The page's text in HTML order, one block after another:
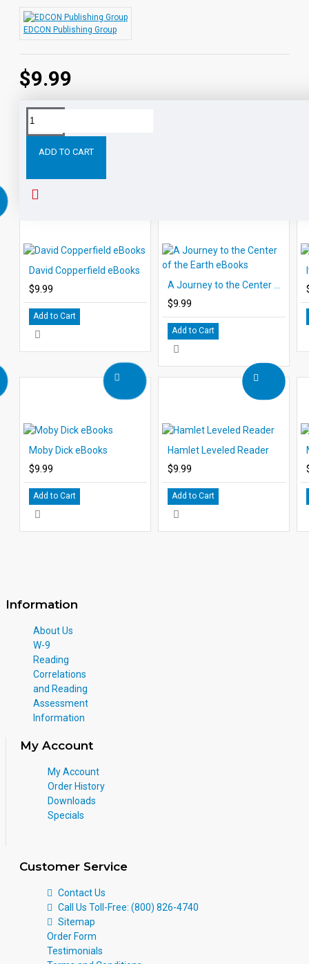
$9.99
EDCON Publishing Group
ADD TO CART
Tags:
David Copperfield eBooks
$9.99
Add to Cart
$9.99
Add to Cart
Moby Dick eBooks
$9.99
Add to Cart
Hamlet Leveled Reader
$9.99
Add to Cart
Information
About Us
W-9
Reading
Correlations
and Reading
Assessment
Information
My Account
My Account
Order History
Downloads
Specials
Customer Service
Contact Us
Call Us Toll-Free: (800) 826-4740
Sitemap
Order Form
Testimonials